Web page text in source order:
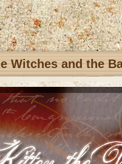
Witches and the